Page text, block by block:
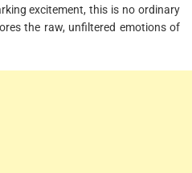
excitement, this is no ordinary
the raw, unfiltered emotions of